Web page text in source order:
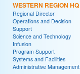
WESTERN REGION HQ
Regional Director
Operations and Decision
Support
Science and Technology
Infusion
Program Support
Systems and Facilities
Administrative Management